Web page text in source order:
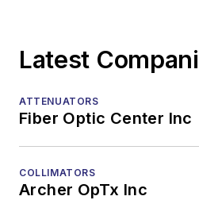
Transceiver ICs
Transmission Lasers
Tunable Lasers
VCSELs
Fiber, Cable, and Ancillary
Latest
ATTENUATORS
Fiber Optic Center Inc
COLLIMATORS
Archer OpTx Inc